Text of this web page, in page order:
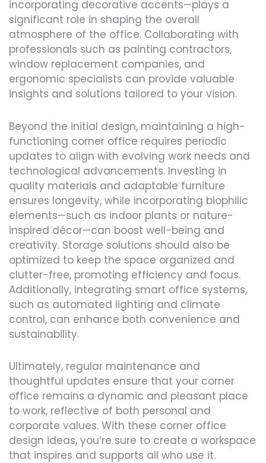
incorporating decorative accents—plays a
significant role in shaping the overall
atmosphere of the office. Collaborating with
professionals such as painting contractors,
window replacement companies, and
ergonomic specialists can provide valuable
insights and solutions tailored to your vision.
Beyond the initial design, maintaining a high-
functioning corner office requires periodic
updates to align with evolving work needs and
technological advancements. Investing in
quality materials and adaptable furniture
ensures longevity, while incorporating biophilic
elements—such as indoor plants or nature-
inspired décor—can boost well-being and
creativity. Storage solutions should also be
optimized to keep the space organized and
clutter-free, promoting efficiency and focus.
Additionally, integrating smart office systems,
such as automated lighting and climate
control, can enhance both convenience and
sustainability.
Ultimately, regular maintenance and
thoughtful updates ensure that your corner
office remains a dynamic and pleasant place
to work, reflective of both personal and
corporate values. With these corner office
design ideas, you’re sure to create a workspace
that inspires and supports all who use it.